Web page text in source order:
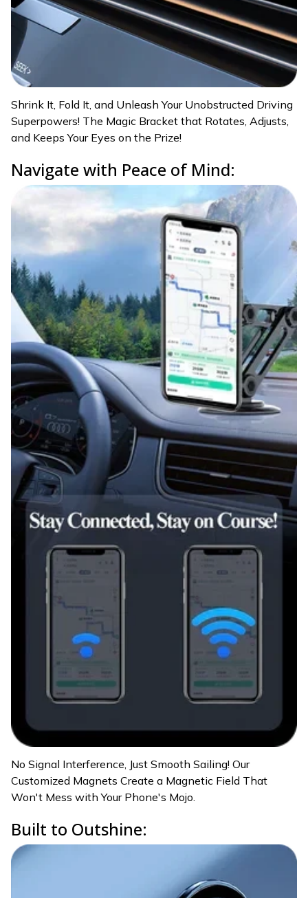
Shrink It, Fold It, and Unleash Your Unobstructed Driving
Superpowers! The Magic Bracket that Rotates, Adjusts,
and Keeps Your Eyes on the Prize!
Navigate with Peace of Mind:
No Signal Interference, Just Smooth Sailing! Our
Customized Magnets Create a Magnetic Field That
Won't Mess with Your Phone's Mojo.
Built to Outshine: